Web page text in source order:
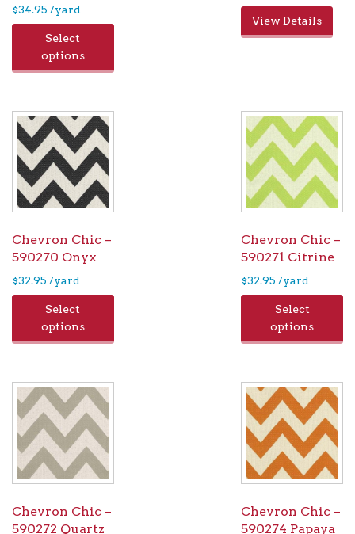
$34.95 /yard
Select
options
View Details
be
on
Chevron Chic –
590270 Onyx
$32.95 /yard
Select
options
Chevron Chic –
590271 Citrine
$32.95 /yard
Select
options
Chevron Chic –
590272 Quartz
Chevron Chic –
590274 Papaya